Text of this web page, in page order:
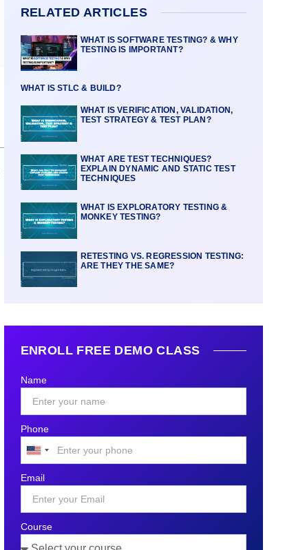
RELATED ARTICLES
WHAT IS SOFTWARE TESTING? & WHY
TESTING IS IMPORTANT?
WHAT IS STLC & BUILD?
WHAT IS VERIFICATION, VALIDATION,
TEST STRATEGY & TEST PLAN?
WHAT ARE TEST TECHNIQUES?
EXPLAIN DYNAMIC AND STATIC TEST
TECHNIQUES
WHAT IS EXPLORATORY TESTING &
MONKEY TESTING?
RETESTING VS. REGRESSION TESTING:
ARE THEY THE SAME?
ENROLL FREE DEMO CLASS
Name
Phone
United
States
+1
Email
Course